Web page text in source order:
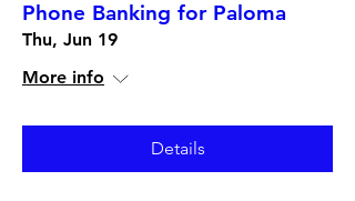
Phone Banking for Paloma
Thu, Jun 19
More info
Details